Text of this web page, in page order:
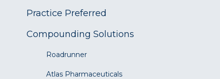
​Practice Preferred
Compounding Solutions
Roadrunner
Atlas Pharmaceuticals